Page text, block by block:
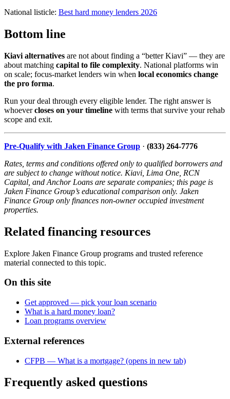
National listicle: Best hard money lenders 2026
Bottom line
Kiavi alternatives are not about finding a “better Kiavi” — they are
about matching capital to file complexity. National platforms win
on scale; focus-market lenders win when local economics change
the pro forma.
Run your deal through every eligible lender. The right answer is
whoevercloses on your timeline with terms that survive your rehab
scope and exit.
Pre-Qualify with Jaken Finance Group · (833) 264-7776
Rates, terms and conditions offered only to qualified borrowers and
are subject to change without notice. Kiavi, Lima One, RCN
Capital, and Anchor Loans are separate companies; this page is
Jaken Finance Group’s educational comparison only. Jaken
Finance Group only finances non-owner occupied investment
properties.
Related financing resources
Explore Jaken Finance Group programs and trusted reference
material connected to this topic.
On this site
Get approved — pick your loan scenario
What is a hard money loan?
Loan programs overview
External references
CFPB — What is a mortgage? (opens in new tab)
Frequently asked questions